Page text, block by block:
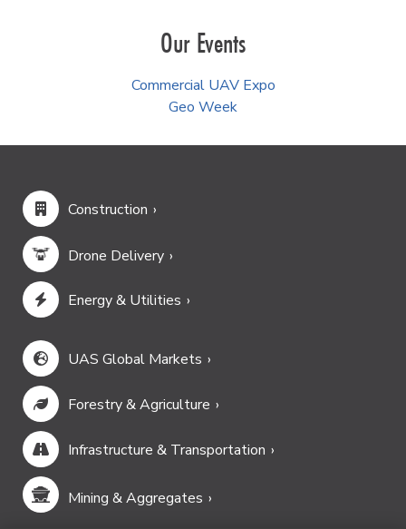
Our Events
Commercial UAV Expo
Geo Week
Construction
Drone Delivery
Energy & Utilities
UAS Global Markets
Forestry & Agriculture
Infrastructure & Transportation
Mining & Aggregates